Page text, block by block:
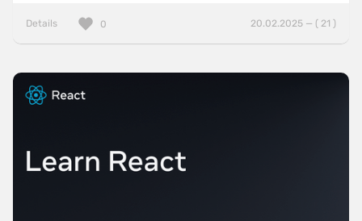
Details 20.02.2025 — ( 21 )
0